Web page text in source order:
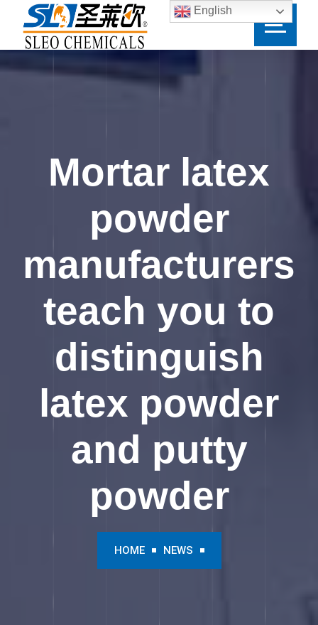
Mortar latex
powder
manufacturers
teach you to
distinguish
latex powder
and putty
powder
HOME NEWS
English